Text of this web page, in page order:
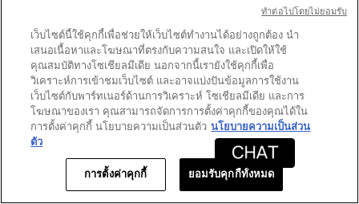
Tin oxide is used to improve the appearance of
the products by making them more opaque
and adding a pearlescent shine to them.
CI 77891 / TITANIUM DIOXIDE
Colorant pigment
ข้อเสนอพิเศษออนไลน์
เว็บไซต์นี้ใช้คุกกี้เพื่อช่วยให้เว็บไซต์ทำงานได้อย่างถูกต้อง นำ
เสนอเนื้อหาและโฆษณาที่ตรงกับความสนใจ และเปิดให้ใช้
คุณสมบัติทางโซเชียลมีเดีย นอกจากนี้เรายังใช้คุกกี้เพื่อ
วิเคราะห์การเข้าชมเว็บไซต์ และอาจแบ่งปันข้อมูลการใช้งาน
เว็บไซต์กับพาร์ทเนอร์ด้านการวิเคราะห์ โซเชียลมีเดีย และการ
โฆษณาของเรา คุณสามารถจัดการการตั้งค่าคุกกี้ของคุณได้ใน
การตั้งค่าคุกกี้ นโยบายความเป็นส่วนตัว นโยบายความเป็นส่วน
ตัว
การตั้งค่าคุกกี้ ยอมรับคุกกี้ทั้งหมด
ทําต่อไปโดยไม่ยอมรับ